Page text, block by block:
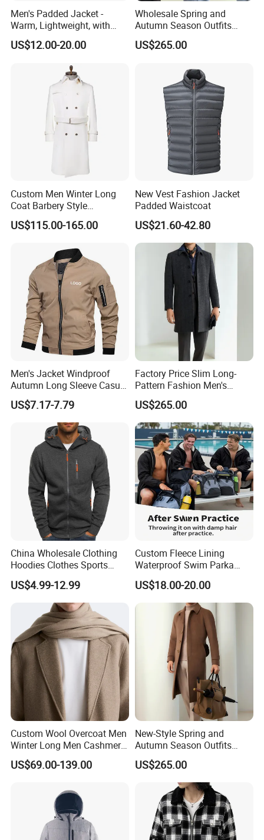
Men's Padded Jacket -
Warm, Lightweight, with
Detachable Hood & Zip
Pockets
US$12.00-20.00
Wholesale Spring and
Autumn Season Outfits
Men's Business Coat
US$265.00
Custom Men Winter Long
Coat Barbery Style
Windbreaker
US$115.00-165.00
New Vest Fashion Jacket
Padded Waistcoat
US$21.60-42.80
Men's Jacket Windproof
Autumn Long Sleeve Casual
Jacket Coat
US$7.17-7.79
Factory Price Slim Long-
Pattern Fashion Men's
Collared Coat
US$265.00
China Wholesale Clothing
Hoodies Clothes Sports
Wear Oversized Mens
Clothing Outerwear Jackets
Dress Made in China
Nanchang Langmai
Garment
US$4.99-12.99
Custom Fleece Lining
Waterproof Swim Parka
Unisex Hooded Changing
Robe Poncho Coat
US$18.00-20.00
Custom Wool Overcoat Men
Winter Long Men Cashmere
Coat Outer Wear Coats
Abaya of Men
US$69.00-139.00
New-Style Spring and
Autumn Season Outfits
Men's Breathable Wool Coat
US$265.00